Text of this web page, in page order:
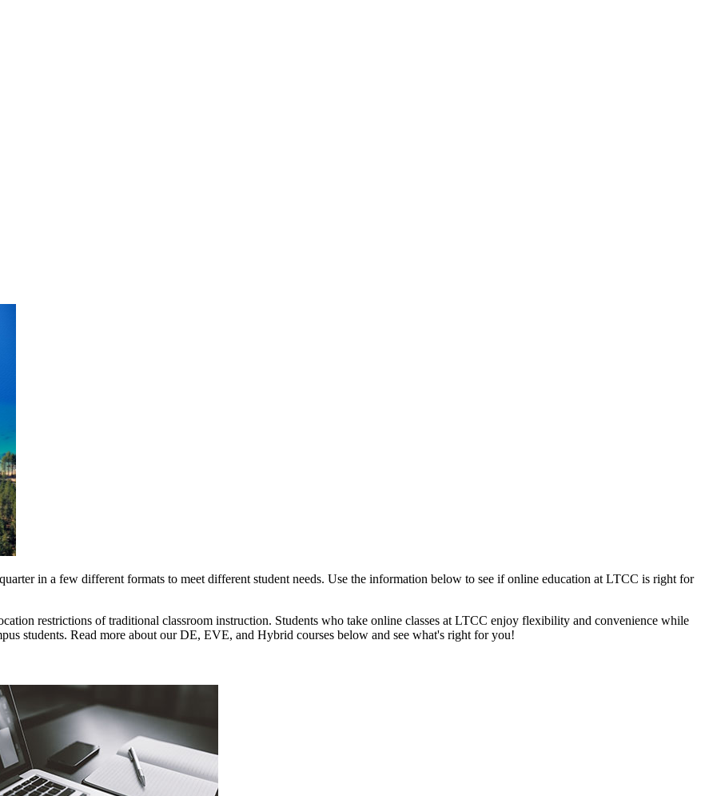
in a few different formats to meet different student needs. Use the information below to see if online education at LTCC is right for
restrictions of traditional classroom instruction. Students who take online classes at LTCC enjoy flexibility and convenience while
students. Read more about our DE, EVE, and Hybrid courses below and see what's right for you!